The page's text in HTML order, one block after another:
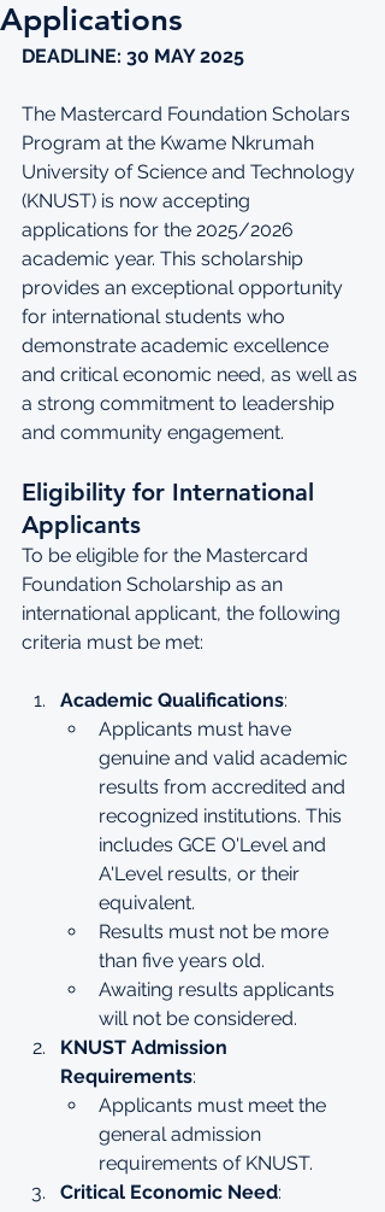
Applications
DEADLINE: 30 MAY 2025
The Mastercard Foundation Scholars
Program at the Kwame Nkrumah
University of Science and Technology
(KNUST) is now accepting
applications for the 2025/2026
academic year. This scholarship
provides an exceptional opportunity
for international students who
demonstrate academic excellence
and critical economic need, as well as
a strong commitment to leadership
and community engagement.
Eligibility for International
Applicants
To be eligible for the Mastercard
Foundation Scholarship as an
international applicant, the following
criteria must be met:
Academic Qualifications:
Applicants must have
genuine and valid academic
results from accredited and
recognized institutions. This
includes GCE O'Level and
A'Level results, or their
equivalent.
Results must not be more
than five years old.
Awaiting results applicants
will not be considered.
KNUST Admission
Requirements:
Applicants must meet the
general admission
requirements of KNUST.
Critical Economic Need: